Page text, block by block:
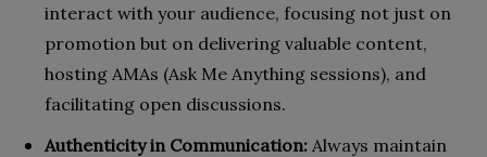
interact with your audience, focusing not just on
promotion but on delivering valuable content,
hosting AMAs (Ask Me Anything sessions), and
facilitating open discussions.
Authenticity in Communication: Always maintain